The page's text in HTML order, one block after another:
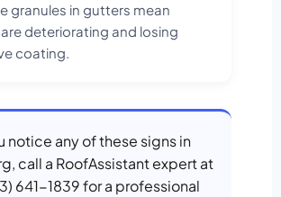
granules in gutters mean
deteriorating and losing
coating.
notice any of these signs in
call a RoofAssistant expert at
641-1839 for a professional